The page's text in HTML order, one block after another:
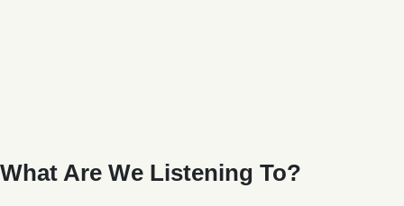
What Are We Listening To?